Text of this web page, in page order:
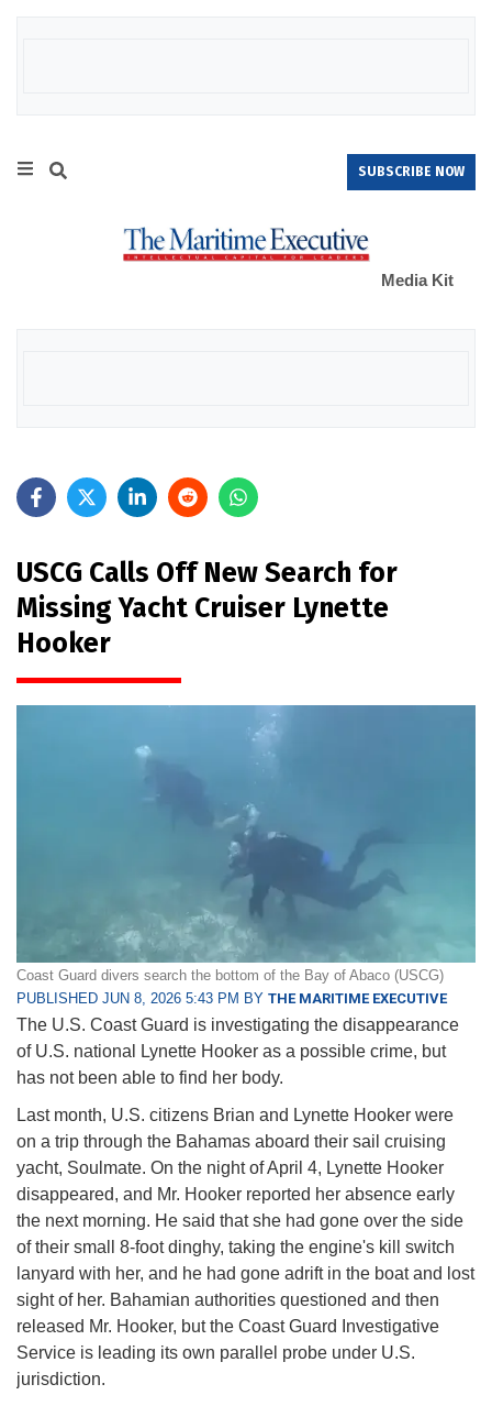
SUBSCRIBE NOW
Media Kit
USCG Calls Off New Search for
Missing Yacht Cruiser Lynette
Hooker
Coast Guard divers search the bottom of the Bay of Abaco (USCG)
PUBLISHED JUN 8, 2026 5:43 PM BY THE MARITIME EXECUTIVE
The U.S. Coast Guard is investigating the disappearance
of U.S. national Lynette Hooker as a possible crime, but
has not been able to find her body.
Last month, U.S. citizens Brian and Lynette Hooker were
on a trip through the Bahamas aboard their sail cruising
yacht, Soulmate. On the night of April 4, Lynette Hooker
disappeared, and Mr. Hooker reported her absence early
the next morning. He said that she had gone over the side
of their small 8-foot dinghy, taking the engine's kill switch
lanyard with her, and he had gone adrift in the boat and lost
sight of her. Bahamian authorities questioned and then
released Mr. Hooker, but the Coast Guard Investigative
Service is leading its own parallel probe under U.S.
jurisdiction.